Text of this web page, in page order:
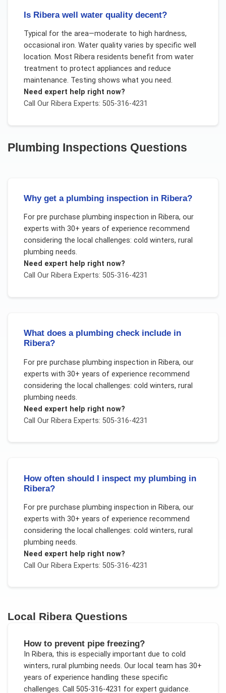
Is Ribera well water quality decent?
Typical for the area—moderate to high hardness,
occasional iron. Water quality varies by specific well
location. Most Ribera residents benefit from water
treatment to protect appliances and reduce
maintenance. Testing shows what you need.
Need expert help right now?
Call Our RiberaExperts: 505-316-4231
Plumbing Inspections Questions
Why get a plumbing inspection in Ribera?
For pre purchase plumbing inspection in Ribera, our
experts with 30+ years of experience recommend
considering the local challenges: cold winters, rural
plumbing needs.
Need expert help right now?
Call Our RiberaExperts: 505-316-4231
What does a plumbing check include in
Ribera?
For pre purchase plumbing inspection in Ribera, our
experts with 30+ years of experience recommend
considering the local challenges: cold winters, rural
plumbing needs.
Need expert help right now?
Call Our RiberaExperts: 505-316-4231
How often should I inspect my plumbing in
Ribera?
For pre purchase plumbing inspection in Ribera, our
experts with 30+ years of experience recommend
considering the local challenges: cold winters, rural
plumbing needs.
Need expert help right now?
Call Our RiberaExperts: 505-316-4231
Local Ribera Questions
How to prevent pipe freezing?
In Ribera, this is especially important due to cold
winters, rural plumbing needs. Our local team has 30+
years of experience handling these specific
challenges. Call 505-316-4231 for expert guidance.